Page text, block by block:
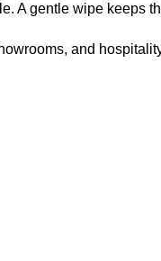
A gentle wipe keeps
and